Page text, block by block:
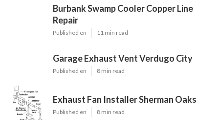
Burbank Swamp Cooler Copper Line
Repair
Published en 11 min read
Garage Exhaust Vent Verdugo City
Published en 8 min read
Exhaust Fan Installer Sherman Oaks
Published en 8 min read